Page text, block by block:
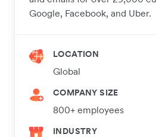
Google, Facebook, and Uber.
LOCATION
Global
COMPANY SIZE
800+ employees
INDUSTRY